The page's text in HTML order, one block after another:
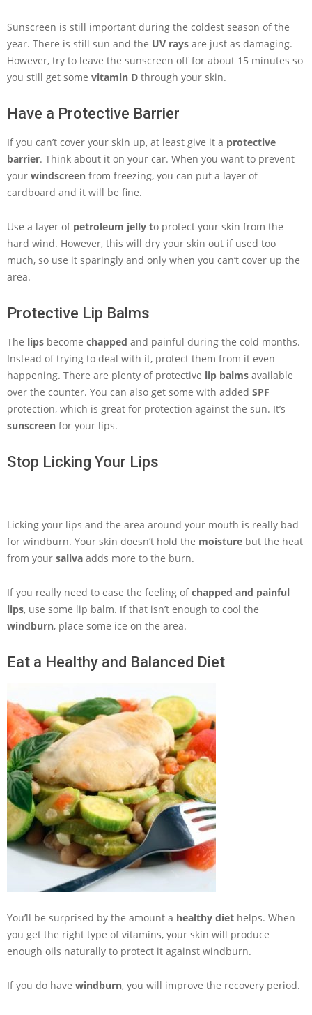
Sunscreen is still important during the coldest season of the
year. There is still sun and the UV rays are just as damaging.
However, try to leave the sunscreen off for about 15 minutes so
you still get some vitamin D through your skin.
Have a Protective Barrier
If you can’t cover your skin up, at least give it a protective
barrier. Think about it on your car. When you want to prevent
your windscreen from freezing, you can put a layer of
cardboard and it will be fine.
Use a layer of petroleum jelly to protect your skin from the
hard wind. However, this will dry your skin out if used too
much, so use it sparingly and only when you can’t cover up the
area.
Protective Lip Balms
The lips become chapped and painful during the cold months.
Instead of trying to deal with it, protect them from it even
happening. There are plenty of protective lip balms available
over the counter. You can also get some with added SPF
protection, which is great for protection against the sun. It’s
sunscreen for your lips.
Stop Licking Your Lips
Licking your lips and the area around your mouth is really bad
for windburn. Your skin doesn’t hold the moisture but the heat
from your saliva adds more to the burn.
If you really need to ease the feeling ofchapped and painful
lips, use some lip balm. If that isn’t enough to cool the
windburn, place some ice on the area.
Eat a Healthy and Balanced Diet
You’ll be surprised by the amount a healthy diet helps. When
you get the right type of vitamins, your skin will produce
enough oils naturally to protect it against windburn.
If you do have windburn, you will improve the recovery period.